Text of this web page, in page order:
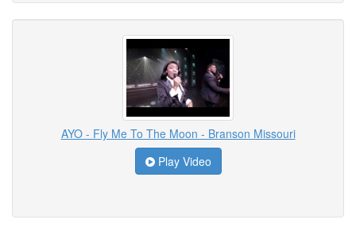
AYO - Fly Me To The Moon - Branson Missouri
Play Video